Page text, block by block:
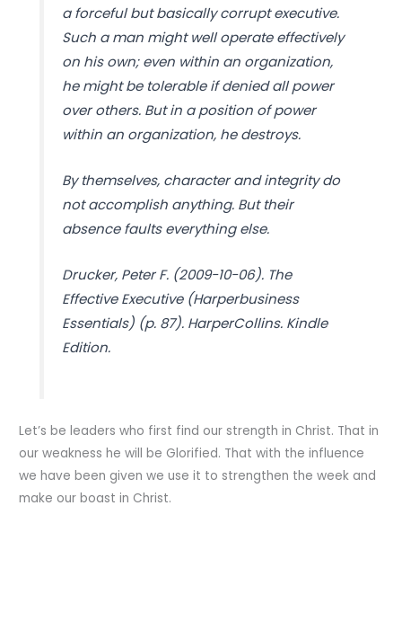
a forceful but basically corrupt executive.
Such a man might well operate effectively
on his own; even within an organization,
he might be tolerable if denied all power
over others. But in a position of power
within an organization, he destroys.
By themselves, character and integrity do
not accomplish anything. But their
absence faults everything else.
Drucker, Peter F. (2009-10-06). The
Effective Executive (Harperbusiness
Essentials) (p. 87). HarperCollins. Kindle
Edition.
Let’s be leaders who first find our strength in Christ. That in
our weakness he will be Glorified. That with the influence
we have been given we use it to strengthen the week and
make our boast in Christ.